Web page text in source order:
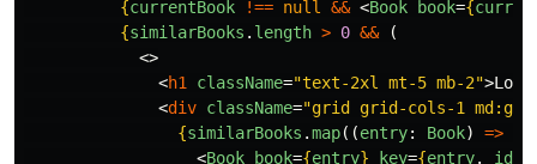
{currentBook !== null && <Book book={
{similarBooks . length > 0 &&
(
<>
<h1 className="text-2xl mt-5 mb-2">
<div className="grid grid-cols-1
{similarBooks .map((entry: Book) =>
<Book book={entry} key={entry. _id